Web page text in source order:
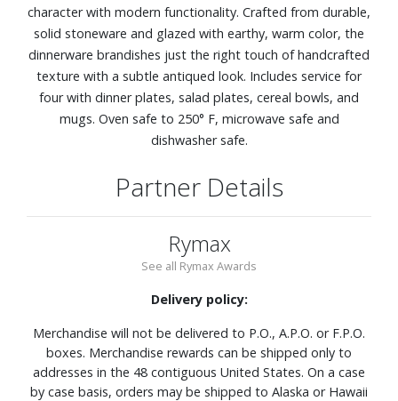
character with modern functionality. Crafted from durable,
solid stoneware and glazed with earthy, warm color, the
dinnerware brandishes just the right touch of handcrafted
texture with a subtle antiqued look. Includes service for
four with dinner plates, salad plates, cereal bowls, and
mugs. Oven safe to 250° F, microwave safe and
dishwasher safe.
Partner Details
Rymax
See all Rymax Awards
Delivery policy:
Merchandise will not be delivered to P.O., A.P.O. or F.P.O.
boxes. Merchandise rewards can be shipped only to
addresses in the 48 contiguous United States. On a case
by case basis, orders may be shipped to Alaska or Hawaii